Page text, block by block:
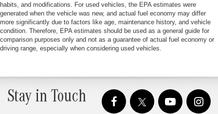
habits, and modifications. For used vehicles, the EPA estimates were
generated when the vehicle was new, and actual fuel economy may differ
more significantly due to factors like age, maintenance history, and vehicle
condition. Therefore, EPA estimates should be used as a general guide for
comparison purposes only and not as a guarantee of actual fuel economy or
driving range, especially when considering used vehicles.
Stay in Touch